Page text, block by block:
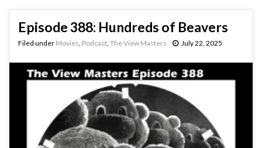
Episode 388: Hundreds of Beavers
Filed under Movies Podcast The View Masters July 22, 2025